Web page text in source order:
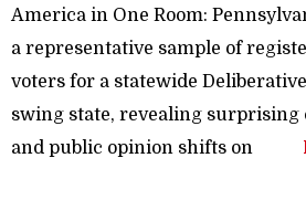
America in One Room:
a representative sample of
voters for a statewide
swing state, revealing surprising
and public opinion shifts on